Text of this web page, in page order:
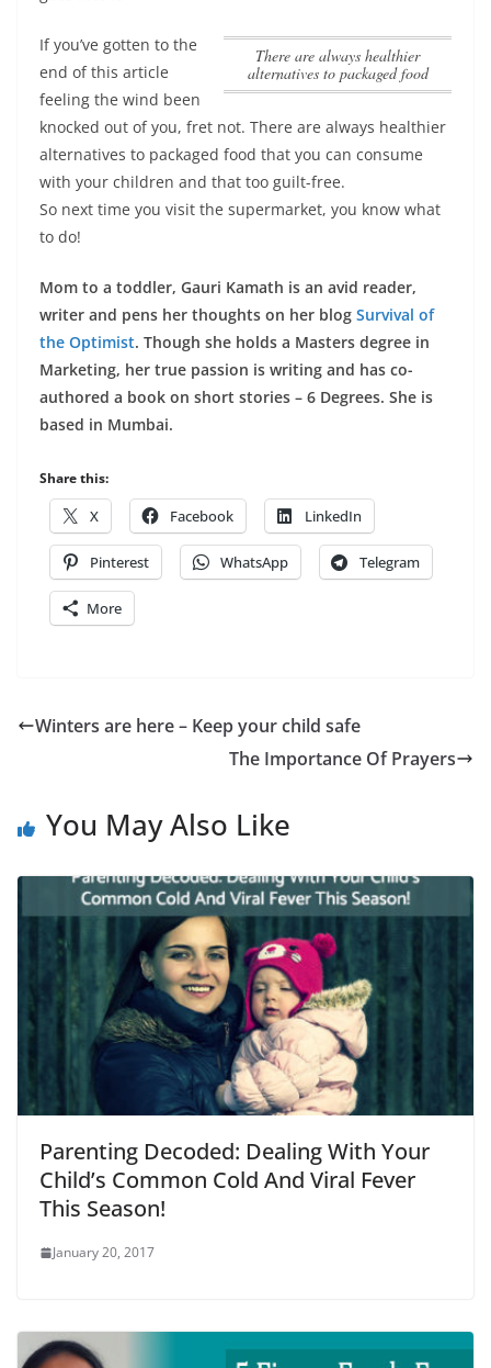
There are always healthier
alternatives to packaged food
If you’ve gotten to the
end of this article
feeling the wind been
knocked out of you, fret not. There are always healthier
alternatives to packaged food that you can consume
with your children and that too guilt-free.
So next time you visit the supermarket, you know what
to do!
Mom to a toddler, Gauri Kamath is an avid reader,
writer and pens her thoughts on her blog Survival of
the Optimist. Though she holds a Masters degree in
Marketing, her true passion is writing and has co-
authored a book on short stories – 6 Degrees. She is
based in Mumbai.
Share this:
X Facebook LinkedIn
Pinterest WhatsApp Telegram
More
Winters are here – Keep your child safe
The Importance Of Prayers
You May Also Like
Parenting Decoded: Dealing With Your
Child’s Common Cold And Viral Fever
This Season!
January 20, 2017